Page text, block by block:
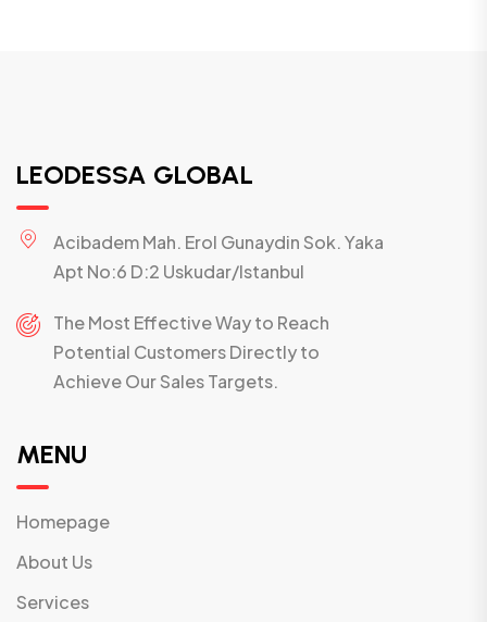
LEODESSA GLOBAL
Acibadem Mah. Erol Gunaydin Sok. Yaka
Apt No:6 D:2 Uskudar/Istanbul
The Most Effective Way to Reach
Potential Customers Directly to
Achieve Our Sales Targets.
MENU
Homepage
About Us
Services